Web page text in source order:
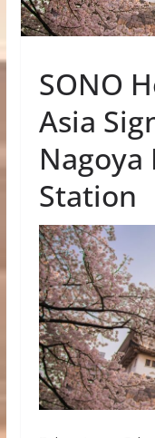
SONO
Asia
Nagoya
Station